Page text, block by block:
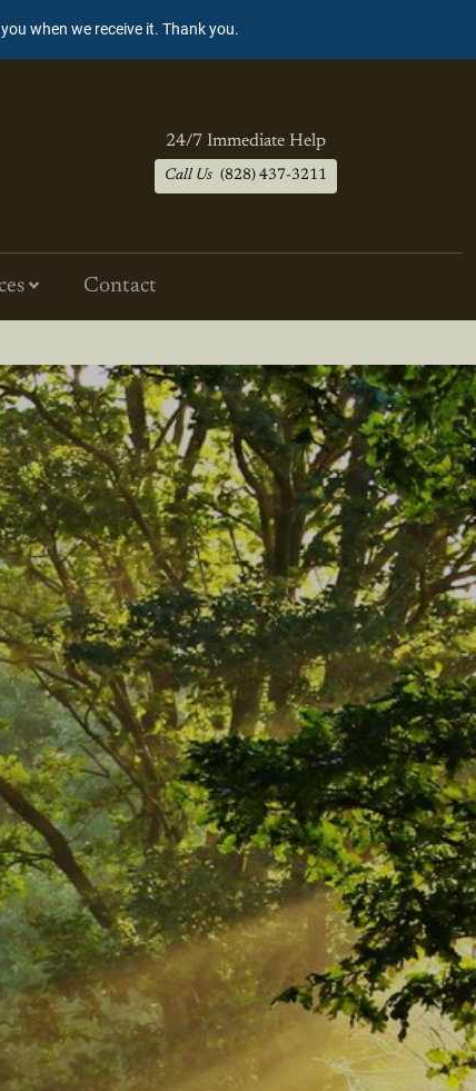
when we receive it. Thank you.
24/7 Immediate Help
Call Us (828) 437-3211
Contact